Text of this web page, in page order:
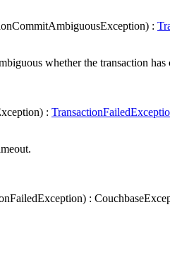
) :
whether the transaction
) :
) :